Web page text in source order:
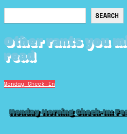
SEARCH
Other rants you
read
Monday Check-In
Monday Morning Check-In: